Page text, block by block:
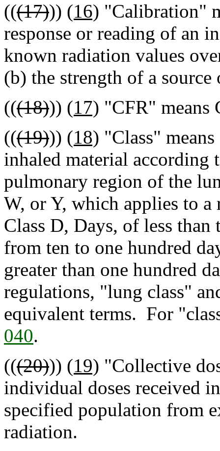
(((17))) (16) "Calibration"
response or reading of an
known radiation values
(b) the strength of a
(((18))) (17) "CFR" means
(((19))) (18) "Class"
inhaled material according
pulmonary region of the
W, or Y, which applies to a
Class D, Days, of less than
from ten to one hundred
greater than one hundred
regulations, "lung class"
equivalent terms. For
040.
(((20))) (19) "Collective
individual doses received
specified population from
radiation.